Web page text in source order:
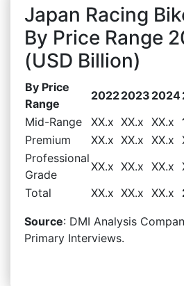
Japan Racing
By Price Range
(USD Billion)
By Price
Range
20222023 2024
Mid-Range
XX.x XX.x XX.x
Premium
XX.x XX.x XX.x
Professional
Grade
XX.x XX.x XX.x
Total
XX.x XX.x XX.x
Source: DMI Analysis
Primary Interviews.